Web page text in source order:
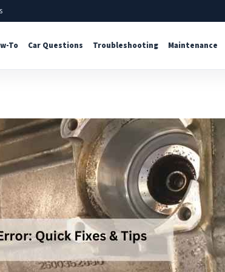
To Car Questions Troubleshooting Maintenance